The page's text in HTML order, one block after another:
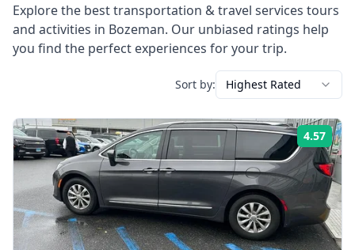
Explore the besttransportation & travel services tours
and activities in Bozeman. Our unbiased ratings help
you find the perfect experiences for your trip.
Sort by: Highest Rated
4.57